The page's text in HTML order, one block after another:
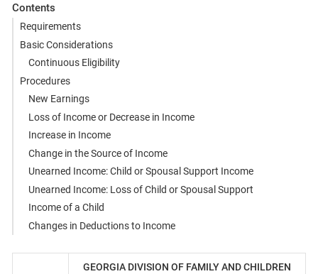
Contents
Requirements
Basic Considerations
Continuous Eligibility
Procedures
New Earnings
Loss of Income or Decrease in Income
Increase in Income
Change in the Source of Income
Unearned Income: Child or Spousal Support Income
Unearned Income: Loss of Child or Spousal Support
Income of a Child
Changes in Deductions to Income
GEORGIA DIVISION OF FAMILY AND CHILDREN